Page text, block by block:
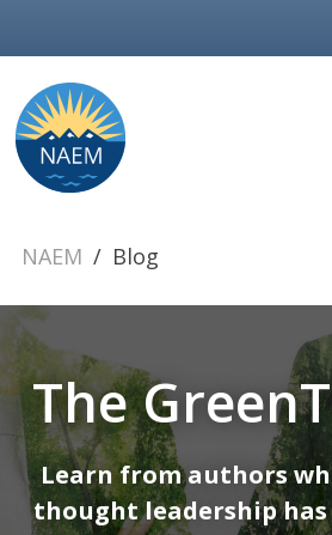
NAEM Blog
The
Learn from authors
thought leadership